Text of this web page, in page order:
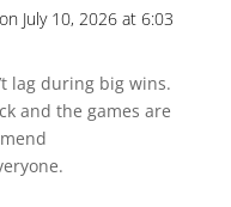
on July 10, 2026 at 6:03
lag during big wins.
and the games are